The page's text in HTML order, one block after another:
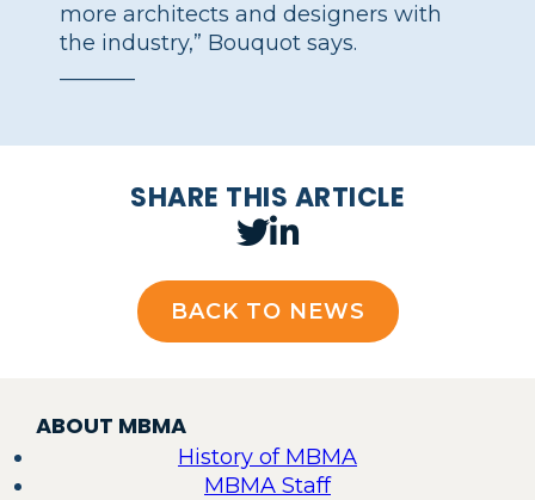
more architects and designers with
the industry,” Bouquot says.
SHARE THIS ARTICLE
BACK TO NEWS
ABOUT MBMA
History of MBMA
MBMA Staff